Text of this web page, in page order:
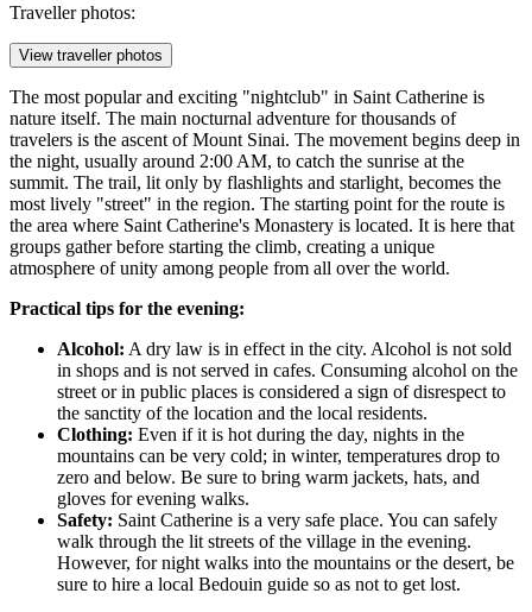
Traveller photos:
View traveller photos
The most popular and exciting "nightclub" in Saint Catherine is
nature itself. The main nocturnal adventure for thousands of
travelers is the ascent of Mount Sinai. The movement begins deep in
the night, usually around 2:00 AM, to catch the sunrise at the
summit. The trail, lit only by flashlights and starlight, becomes the
most lively "street" in the region. The starting point for the route is
the area where Saint Catherine's Monastery is located. It is here that
groups gather before starting the climb, creating a unique
atmosphere of unity among people from all over the world.
Practical tips for the evening:
Alcohol: A dry law is in effect in the city. Alcohol is not sold
in shops and is not served in cafes. Consuming alcohol on the
street or in public places is considered a sign of disrespect to
the sanctity of the location and the local residents.
Clothing: Even if it is hot during the day, nights in the
mountains can be very cold; in winter, temperatures drop to
zero and below. Be sure to bring warm jackets, hats, and
gloves for evening walks.
Safety: Saint Catherine is a very safe place. You can safely
walk through the lit streets of the village in the evening.
However, for night walks into the mountains or the desert, be
sure to hire a local Bedouin guide so as not to get lost.